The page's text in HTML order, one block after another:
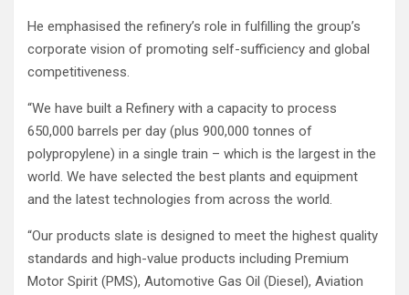
He emphasised the refinery’s role in fulfilling the group’s
corporate vision of promoting self-sufficiency and global
competitiveness.
“We have built a Refinery with a capacity to process
650,000 barrels per day (plus 900,000 tonnes of
polypropylene) in a single train – which is the largest in the
world. We have selected the best plants and equipment
and the latest technologies from across the world.
“Our products slate is designed to meet the highest quality
standards and high-value products including Premium
Motor Spirit (PMS), Automotive Gas Oil (Diesel), Aviation